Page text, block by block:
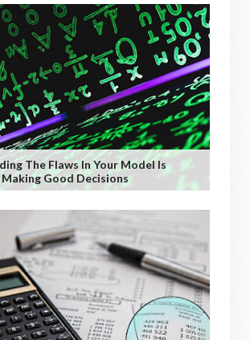
The Flaws In Your Model Is
Good Decisions